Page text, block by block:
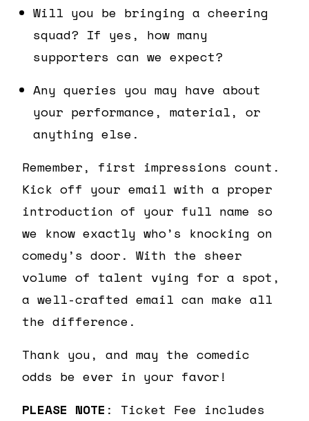
Will you be bringing a cheering
squad? If yes, how many
supporters can we expect?
Any queries you may have about
your performance, material, or
anything else.
Remember, first impressions count.
Kick off your email with a proper
introduction of your full name so
we know exactly who’s knocking on
comedy’s door. With the sheer
volume of talent vying for a spot,
a well-crafted email can make all
the difference.
Thank you, and may the comedic
odds be ever in your favor!
PLEASE NOTE : Ticket Fee includes